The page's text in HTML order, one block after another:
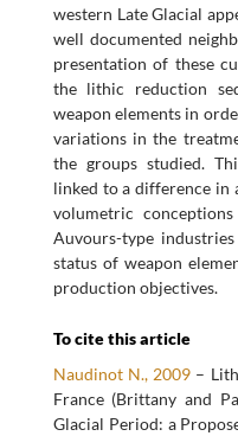
western Late Glacial
well documented
presentation of these
the lithic reduction
weapon elements in
variations in the
the groups studied.
linked to a difference in
volumetric
Auvours-type
status of weapon
production objectives.
To cite this article
Naudinot N., 2009 –
France (Brittany and
Glacial Period: a